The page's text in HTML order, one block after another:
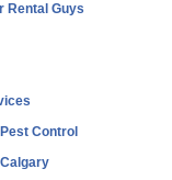
Rental Guys
Control